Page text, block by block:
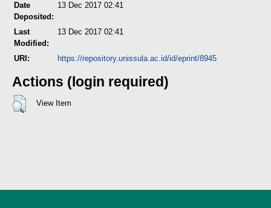
Date
Deposited:
13 Dec 2017 02:41
Last
Modified:
13 Dec 2017 02:41
URI: https://repository.unissula.ac.id/id/eprint/8945
Actions (login required)
View Item